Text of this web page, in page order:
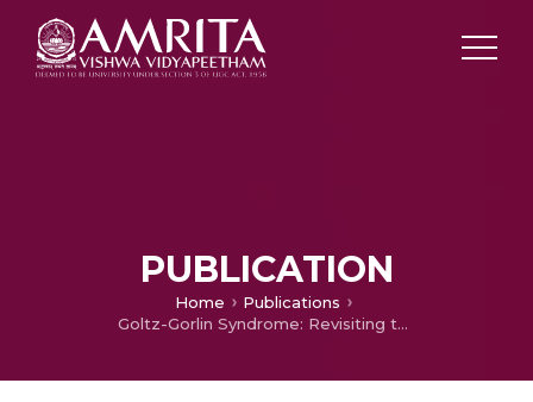
PUBLICATION
Home
Publications
Goltz-Gorlin Syndrome: Revisiting the Clinical Spectrum.